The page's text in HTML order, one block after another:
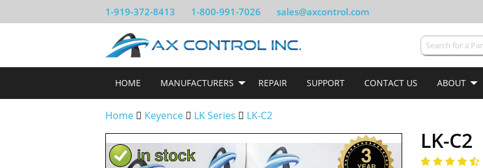
1-919-372-8413 1-800-991-7026 sales@axcontrol.com
HOME MANUFACTURERS REPAIR SUPPORT CONTACT US ABOUT
Home Keyence LK Series LK-C2
LK-C2